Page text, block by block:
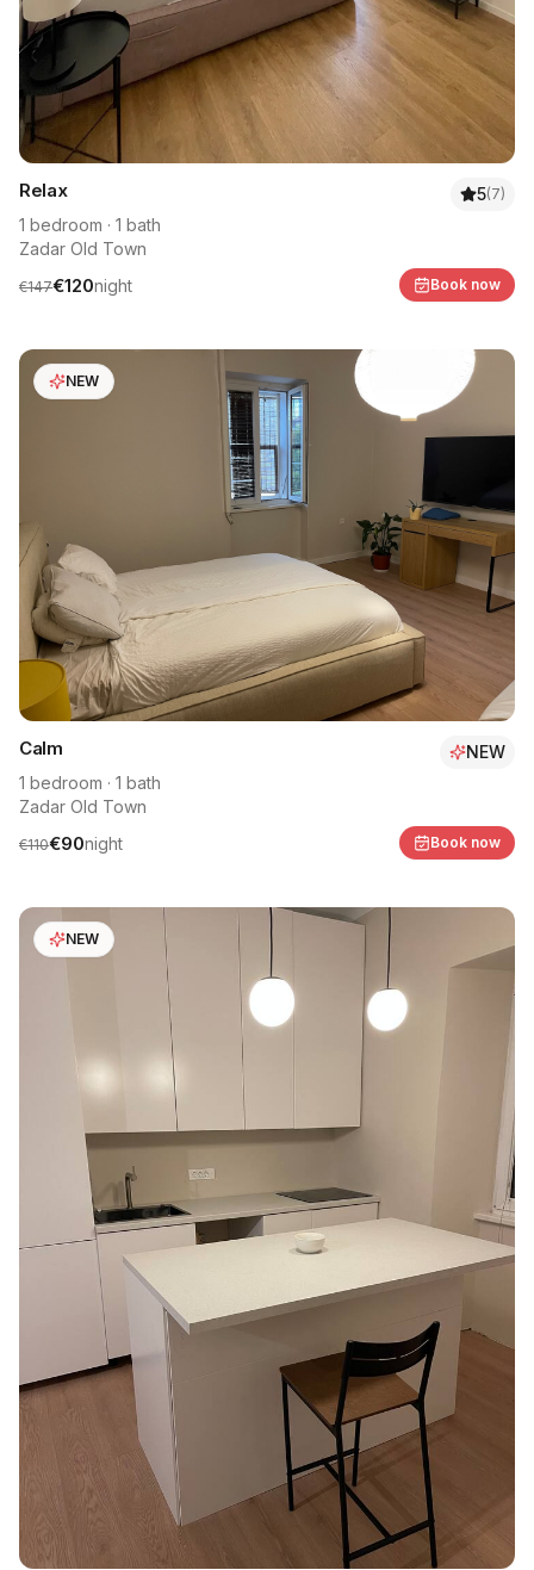
Relax 5(7)
1 bedroom · 1 bath
Zadar Old Town
€147€120night Book now
NEW
Calm
NEW
1 bedroom · 1 bath
Zadar Old Town
€110€90night Book now
NEW